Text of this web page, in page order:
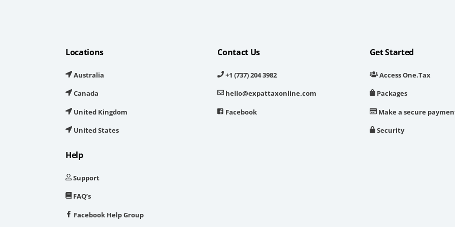
Locations
Australia
Canada
United Kingdom
United States
Contact Us
+1 (737) 204 3982
hello@expattaxonline.com
Facebook
Get Started
Access One.Tax
Packages
Make a secure
Security
Help
Support
FAQ’s
Facebook Help Group